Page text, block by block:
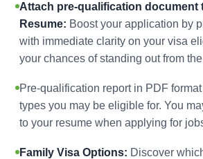
Attach pre-qualification document
Resume: Boost your application by
with immediate clarity on your visa
your chances of standing out from
Pre-qualification report in PDF
types you may be eligible for. You
to your resume when applying for
Family Visa Options: Discover